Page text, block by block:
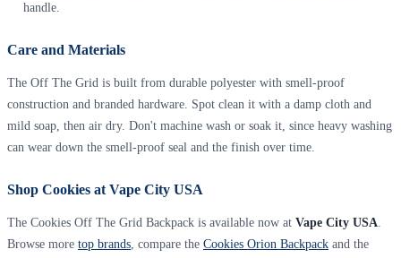
handle.
Care and Materials
The Off The Grid is built from durable polyester with smell-proof
construction and branded hardware. Spot clean it with a damp cloth and
mild soap, then air dry. Don't machine wash or soak it, since heavy washing
can wear down the smell-proof seal and the finish over time.
Shop Cookies at Vape City USA
The Cookies Off The Grid Backpack is available now at Vape City USA.
Browse more top brands, compare the Cookies Orion Backpack and the